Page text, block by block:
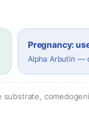
Pregnancy:
Alpha Arbutin —